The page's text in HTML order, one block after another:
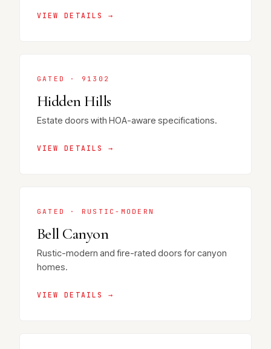
VIEW DETAILS →
GATED · 91302
Hidden Hills
Estate doors with HOA-aware specifications.
VIEW DETAILS →
GATED · RUSTIC-MODERN
Bell Canyon
Rustic-modern and fire-rated doors for canyon
homes.
VIEW DETAILS →